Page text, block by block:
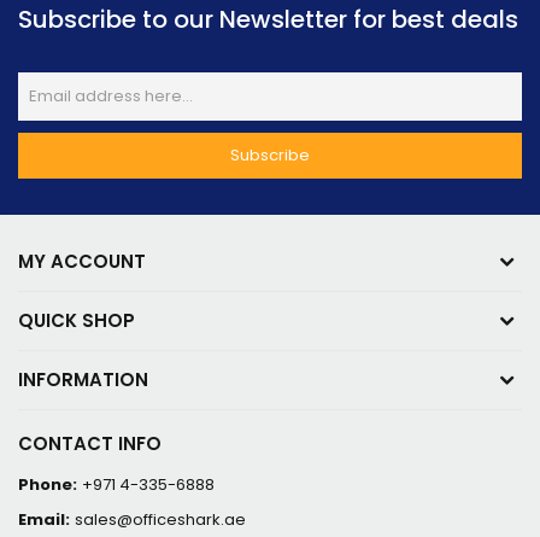
Subscribe to our Newsletter for best deals
CONTACT INFO
Phone: +971 4-335-6888
Email: sales@officeshark.ae
MY ACCOUNT
QUICK SHOP
INFORMATION